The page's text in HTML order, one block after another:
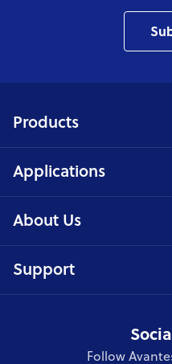
Products
Applications
About Us
Support
Follow